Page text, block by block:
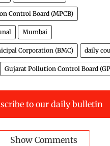
Control Board (MPCB)
Mumbai
Corporation (BMC) daily
Gujarat Pollution Control Board
to our daily bulletin
Show Comments